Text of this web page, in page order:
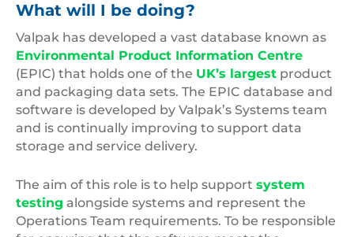
What will I be doing?
Valpak has developed a vast database known as
Environmental Product Information Centre
(EPIC) that holds one of the UK’s largest product
and packaging data sets. The EPIC database and
software is developed by Valpak’s Systems team
and is continually improving to support data
storage and service delivery.
The aim of this role is to help support system
testing alongside systems and represent the
Operations Team requirements. To be responsible